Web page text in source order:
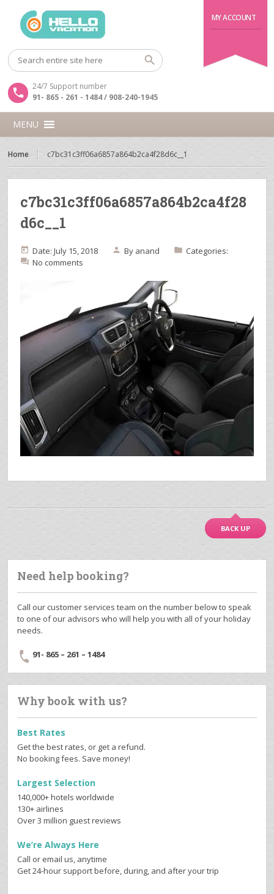
MY ACCOUNT
24/7 Support number
91- 865 - 261 - 1484 / 908-240-1945
MENU
Home c7bc31c3ff06a6857a864b2ca4f28d6c__1
c7bc31c3ff06a6857a864b2ca4f28
d6c__1
Date: July 15, 2018 By anand
Categories:
No comments
BACK UP
Need help booking?
Call our customer services team on the number below to speak
to one of our advisors who will help you with all of your holiday
needs.
91- 865 – 261 – 1484
Why book with us?
Best Rates
Get the best rates, or get a refund.
No booking fees. Save money!
Largest Selection
140,000+ hotels worldwide
130+ airlines
Over 3 million guest reviews
We’re Always Here
Call or email us, anytime
Get 24-hour support before, during, and after your trip